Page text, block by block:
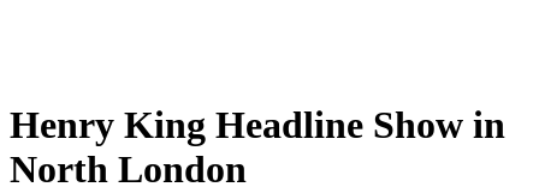
Henry King Headline Show in
North London